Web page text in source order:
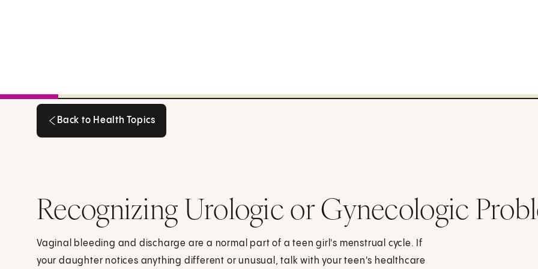
Back to Health Topics
Recognizing Urologic or Gynecologic
Vaginal bleeding and discharge are a normal part of a teen girl's menstrual cycle. If
your daughter notices anything different or unusual, talk with your teen's healthcare